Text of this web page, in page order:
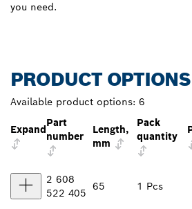
you need.
PRODUCT OPTIONS
Available product options: 6
Expand
Part
number
Length,
mm
Pack
quantity
2 608
522 405
65 1 Pcs